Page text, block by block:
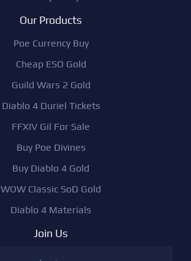
Our Products
Poe Currency Buy
Cheap ESO Gold
Guild Wars 2 Gold
Diablo 4 Duriel Tickets
FFXIV Gil For Sale
Buy Poe Divines
Buy Diablo 4 Gold
WOW Classic SoD Gold
Diablo 4 Materials
Join Us